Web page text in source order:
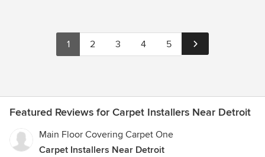
1 2 3 4 5
Featured Reviews for Carpet Installers Near Detroit
Main Floor Covering Carpet One
Carpet Installers Near Detroit